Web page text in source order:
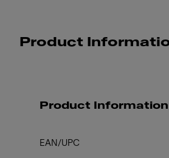
Product
Product Information
EAN/UPC